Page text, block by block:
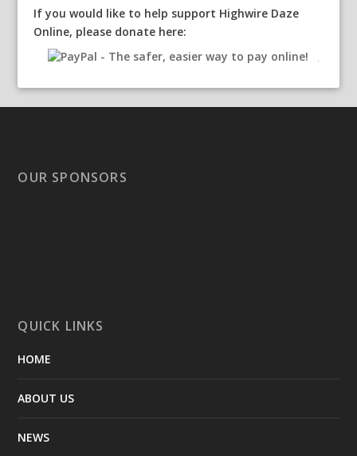
If you would like to help support Highwire Daze
Online, please donate here:
OUR SPONSORS
QUICK LINKS
HOME
ABOUT US
NEWS